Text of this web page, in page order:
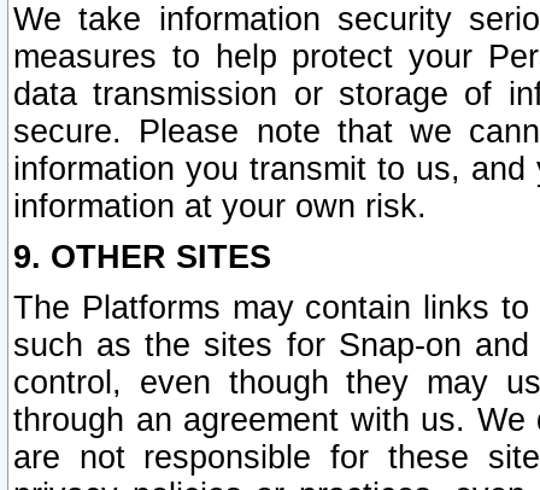
We take information security
measures to help protect your
data transmission or storage of
secure. Please note that we
information you transmit to us,
information at your own risk.
9. OTHER SITES
The Platforms may contain links
such as the sites for Snap-on
control, even though they may
through an agreement with us.
are not responsible for these